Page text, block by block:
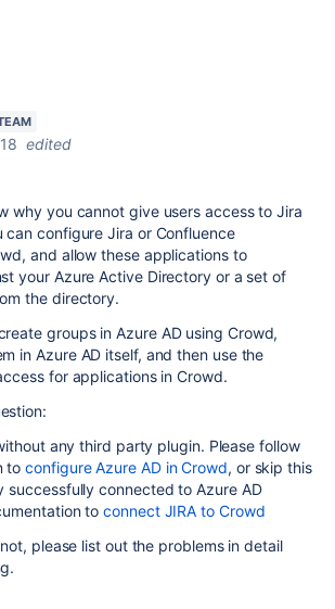
edited
why you cannot give users access to Jira
can configure Jira or Confluence
and allow these applications to
your Azure Active Directory or a set of
the directory.
groups in Azure AD using Crowd,
in Azure AD itself, and then use the
for applications in Crowd.
any third party plugin. Please follow
toconfigure Azure AD in Crowd, or skip this
successfully connected to Azure AD
toconnect JIRA to Crowd
please list out the problems in detail